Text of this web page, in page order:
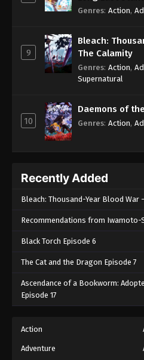
Genres: Action,
9
Bleach:
The Calamity
Genres: Action,
Supernatural
10
Daemons of
Genres: Action,
Recently Added
Bleach: Thousand-Year Blood War
Recommendations from Iwamoto-
Black Torch Episode 6
The Cat and the Dragon Episode 7
Ascendance of a Bookworm:
Episode 17
Action
Adventure